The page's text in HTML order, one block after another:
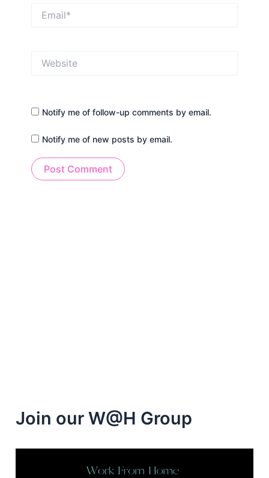
Notify me of follow-up comments by email.
Notify me of new posts by email.
Join our W@H Group